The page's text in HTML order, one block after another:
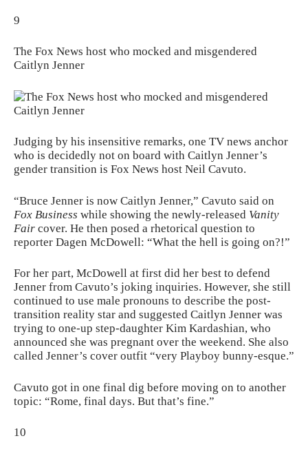
9
The Fox News host who mocked and misgendered
Caitlyn Jenner
Judging by his insensitive remarks, one TV news anchor
who is decidedly not on board with Caitlyn Jenner’s
gender transition is Fox News host Neil Cavuto.
“Bruce Jenner is now Caitlyn Jenner,” Cavuto said on
Fox Business while showing the newly-released Vanity
Fair cover. He then posed a rhetorical question to
reporter Dagen McDowell: “What the hell is going on?!”
For her part, McDowell at first did her best to defend
Jenner from Cavuto’s joking inquiries. However, she still
continued to use male pronouns to describe the post-
transition reality star and suggested Caitlyn Jenner was
trying to one-up step-daughter Kim Kardashian, who
announced she was pregnant over the weekend. She also
called Jenner’s cover outfit “very Playboy bunny-esque.”
Cavuto got in one final dig before moving on to another
topic: “Rome, final days. But that’s fine.”
10